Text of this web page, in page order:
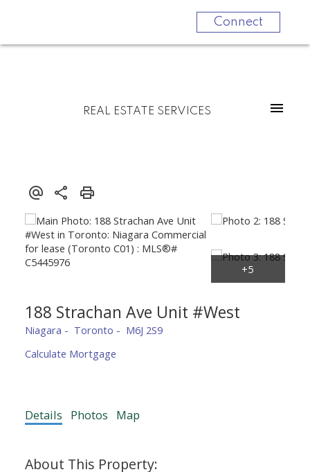
Connect
REAL ESTATE SERVICES
188 Strachan Ave Unit #West
Niagara Toronto
M6J 2S9
Calculate Mortgage
Details Photos Map